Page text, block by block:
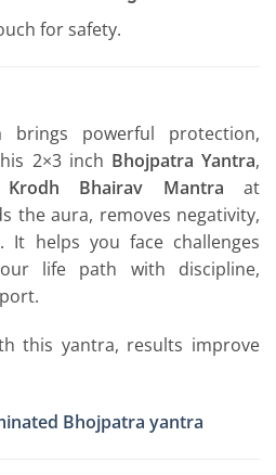
for safety.
brings powerful protection,
2×3 inch Bhojpatra Yantra,
Krodh Bhairav Mantra at
the aura, removes negativity,
It helps you face challenges
life path with discipline,
this yantra, results improve
Bhojpatra yantra